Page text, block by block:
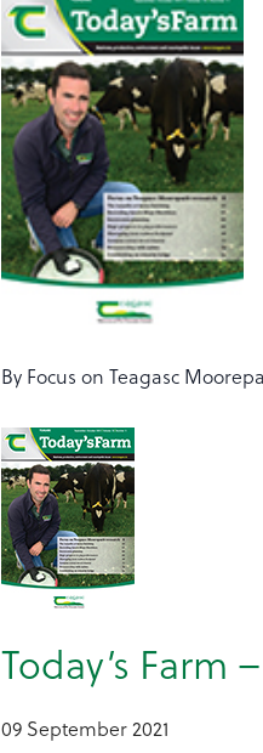
By Focus on Teagasc
Today’s Farm
09 September 2021